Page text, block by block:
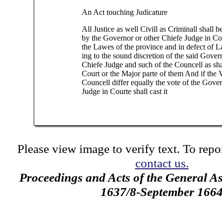
An Act touching Judicature
All Justice as well Civill as Criminall shall
by the Governor or other Chiefe Judge in
the Lawes of the province and in defect of
ing to the sound discretion of the said
Chiefe Judge and such of the Councell as
Court or the Major parte of them And if the
Councell differ equally the vote of the
Judge in Courte shall cast it
Please view image to verify text. To
contact us.
Proceedings and Acts of the General
1637/8-September